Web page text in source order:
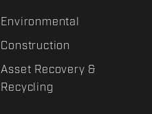
Environmental
Construction
Asset Recovery &
Recycling